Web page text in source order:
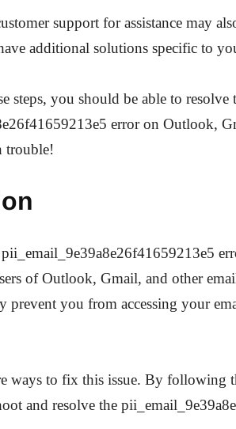
support for assistance may
additional solutions specific to
steps, you should be able to resolve
error on Outlook,
trouble!
of Outlook, Gmail, and other
prevent you from accessing your
ways to fix this issue. By following
and resolve the